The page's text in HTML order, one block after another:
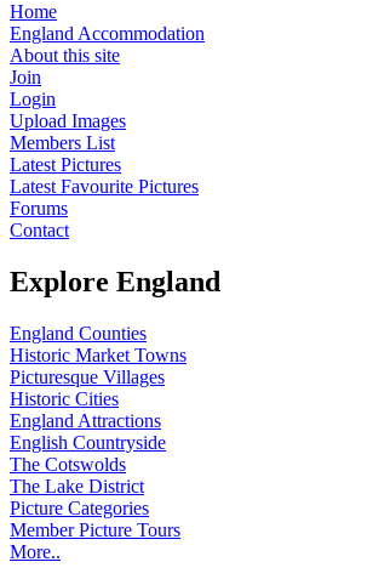
Home
England Accommodation
About this site
Join
Login
Upload Images
Members List
Latest Pictures
Latest Favourite Pictures
Forums
Contact
Explore England
England Counties
Historic Market Towns
Picturesque Villages
Historic Cities
England Attractions
English Countryside
The Cotswolds
The Lake District
Picture Categories
Member Picture Tours
More..